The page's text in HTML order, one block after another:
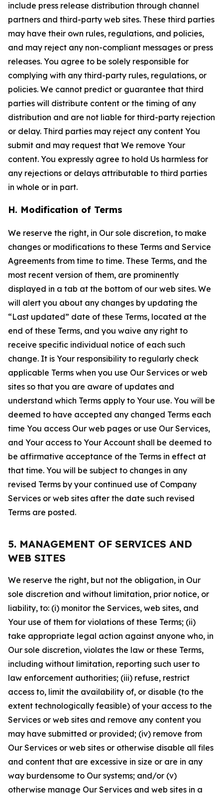
include press release distribution through channel
partners and third-party web sites. These third parties
may have their own rules, regulations, and policies,
and may reject any non-compliant messages or press
releases. You agree to be solely responsible for
complying with any third-party rules, regulations, or
policies. We cannot predict or guarantee that third
parties will distribute content or the timing of any
distribution and are not liable for third-party rejection
or delay. Third parties may reject any content You
submit and may request that We remove Your
content. You expressly agree to hold Us harmless for
any rejections or delays attributable to third parties
in whole or in part.
H. Modification of Terms
We reserve the right, in Our sole discretion, to make
changes or modifications to these Terms and Service
Agreements from time to time. These Terms, and the
most recent version of them, are prominently
displayed in a tab at the bottom of our web sites. We
will alert you about any changes by updating the
“Last updated” date of these Terms, located at the
end of these Terms, and you waive any right to
receive specific individual notice of each such
change. It is Your responsibility to regularly check
applicable Terms when you use Our Services or web
sites so that you are aware of updates and
understand which Terms apply to Your use. You will be
deemed to have accepted any changed Terms each
time You access Our web pages or use Our Services,
and Your access to Your Account shall be deemed to
be affirmative acceptance of the Terms in effect at
that time. You will be subject to changes in any
revised Terms by your continued use of Company
Services or web sites after the date such revised
Terms are posted.
5. MANAGEMENT OF SERVICES AND
WEB SITES
We reserve the right, but not the obligation, in Our
sole discretion and without limitation, prior notice, or
liability, to: (i) monitor the Services, web sites, and
Your use of them for violations of these Terms; (ii)
take appropriate legal action against anyone who, in
Our sole discretion, violates the law or these Terms,
including without limitation, reporting such user to
law enforcement authorities; (iii) refuse, restrict
access to, limit the availability of, or disable (to the
extent technologically feasible) of your access to the
Services or web sites and remove any content you
may have submitted or provided; (iv) remove from
Our Services or web sites or otherwise disable all files
and content that are excessive in size or are in any
way burdensome to Our systems; and/or (v)
otherwise manage Our Services and web sites in a